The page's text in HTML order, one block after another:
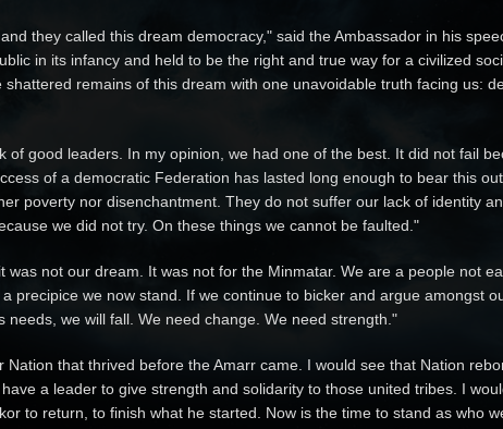
they called this dream democracy," said the Ambassador in his
in its infancy and held to be the right and true way for a civilized
remains of this dream with one unavoidable truth facing us:
of good leaders. In my opinion, we had one of the best. It did not fail
of a democratic Federation has lasted long enough to bear this
poverty nor disenchantment. They do not suffer our lack of identity
we did not try. On these things we cannot be faulted."
was not our dream. It was not for the Minmatar. We are a people not
precipice we now stand. If we continue to bicker and argue amongst
needs, we will fall. We need change. We need strength."
Nation that thrived before the Amarr came. I would see that Nation
a leader to give strength and solidarity to those united tribes. I
to return, to finish what he started. Now is the time to stand as who